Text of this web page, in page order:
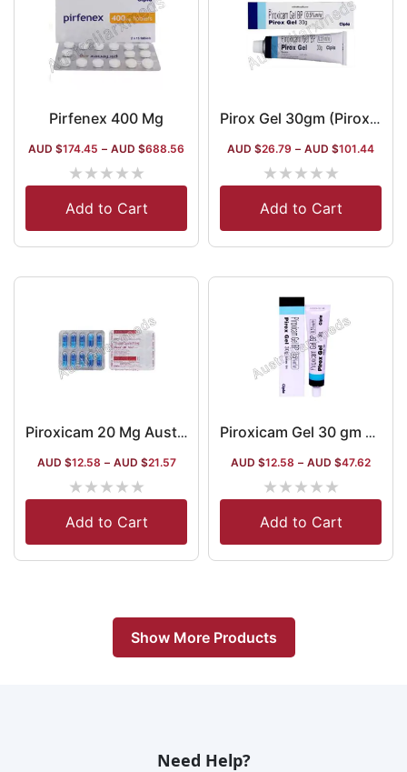
Pirfenex 400 Mg
AUD $174.45 – AUD $688.56
★★★★★
Add to Cart
Pirox Gel 30gm (Piroxicam)
AUD $26.79 – AUD $101.44
★★★★★
Add to Cart
Piroxicam 20 Mg Australia
AUD $12.58 – AUD $21.57
★★★★★
Add to Cart
Piroxicam Gel 30 gm Australia
AUD $12.58 – AUD $47.62
★★★★★
Add to Cart
Show More Products
Need Help?